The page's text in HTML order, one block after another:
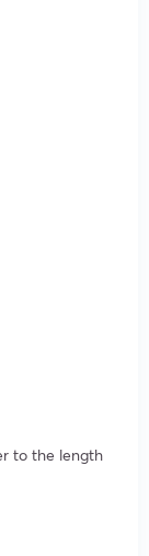
to the length